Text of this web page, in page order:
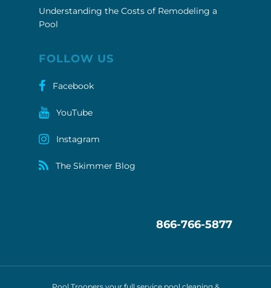
Understanding the Costs of Remodeling a
Pool
FOLLOW US
Facebook
YouTube
Instagram
The Skimmer Blog
866-766-5877